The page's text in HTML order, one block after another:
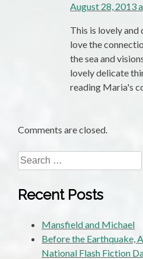
August 28, 2013
This is lovely and
love the
the sea and
lovely delicate
reading Maria's
Comments are closed.
Search
for:
Recent Posts
Mansfield and Michael
Before the Earthquake,
National Flash Fiction